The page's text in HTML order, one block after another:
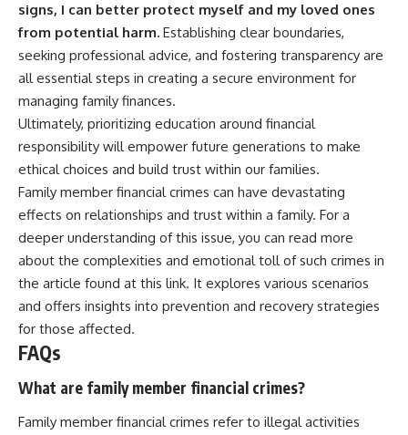
signs, I can better protect myself and my loved ones
from potential harm. Establishing clear boundaries,
seeking professional advice, and fostering transparency are
all essential steps in creating a secure environment for
managing family finances.
Ultimately, prioritizing education around financial
responsibility will empower future generations to make
ethical choices and build trust within our families.
Family member financial crimes can have devastating
effects on relationships and trust within a family. For a
deeper understanding of this issue, you can read more
about the complexities and emotional toll of such crimes in
the article found at this link. It explores various scenarios
and offers insights into prevention and recovery strategies
for those affected.
FAQs
What are family member financial crimes?
Family member financial crimes refer to illegal activities